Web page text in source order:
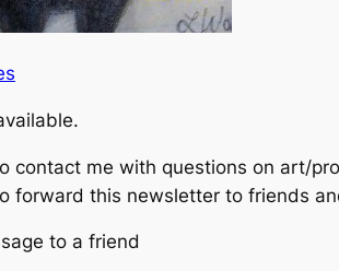
contact me with questions on art/
forward this newsletter to friends
to a friend